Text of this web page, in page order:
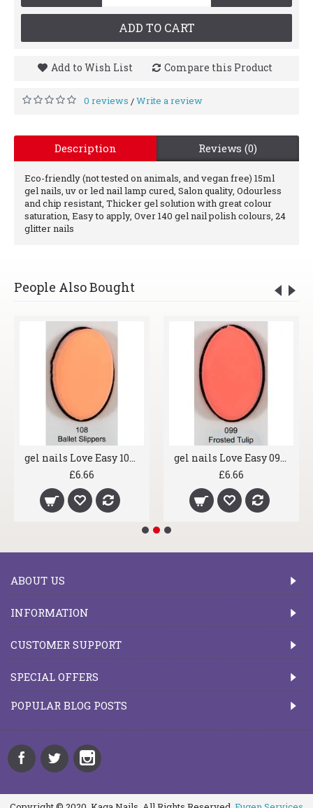
ADD TO CART
Add to Wish List Compare this Product
0 reviews /Write a review
Description Reviews (0)
Eco-friendly (not tested on animals, and vegan free) 15ml
gel nails, uv or led nail lamp cured, Salon quality, Odourless
and chip resistant, Thicker gel solution with great colour
saturation, Easy to apply, Over 140 gel nail polish colours, 24
glitter nails
People Also Bought
gel nails Love Easy 108 Ballet Slippers
£6.66
gel nails Love Easy 099 Frosted Tulip
£6.66
ABOUT US
INFORMATION
CUSTOMER SUPPORT
SPECIAL OFFERS
POPULAR BLOG POSTS